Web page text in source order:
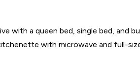
a queen bed, single bed, and
with microwave and full-